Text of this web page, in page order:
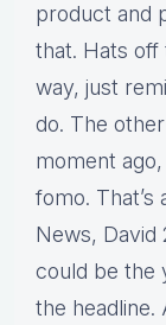
product and
that. Hats off
way, just
do. The
moment
fomo.
News, David
could be the
the headline.